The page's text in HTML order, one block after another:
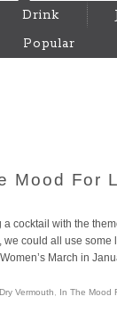
Drink
Popular
Mood For
cocktail with the
could all use
March in
Dry Vermouth In The Mood